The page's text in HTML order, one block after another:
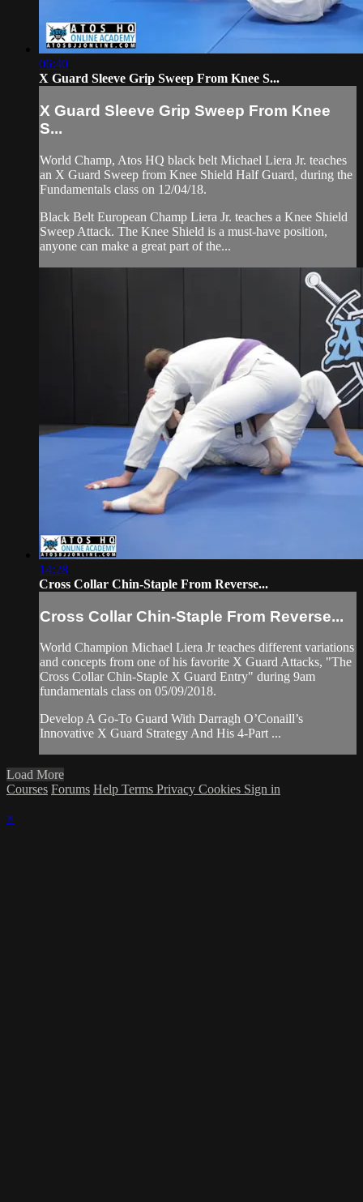
06:40
X Guard Sleeve Grip Sweep From Knee S...
X Guard Sleeve Grip Sweep From Knee
S...
World Champ, Atos HQ black belt Michael Liera Jr. teaches
an X Guard Sweep from Knee Shield Half Guard, during the
Fundamentals class on 12/04/18.
Black Belt European Champ Liera Jr. teaches a Knee Shield
Sweep Attack. The Knee Shield is a must-have position,
anyone can make a great part of the...
14:28
Cross Collar Chin-Staple From Reverse...
Cross Collar Chin-Staple From Reverse...
World Champion Michael Liera Jr teaches different variations
and concepts from one of his favorite X Guard Attacks, "The
Cross Collar Chin-Staple X Guard Entry" during 9am
fundamentals class on 05/09/2018.
Develop A Go-To Guard With Darragh O’Conaill’s
Innovative X Guard Strategy And His 4-Part ...
Load More
Courses Forums Help Terms Privacy Cookies Sign in
×